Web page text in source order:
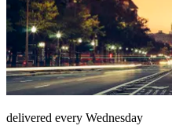
delivered every Wednesday